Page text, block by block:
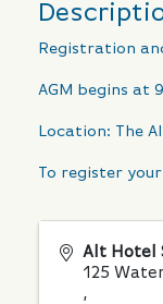
Registration
AGM begins at
Location: The
To register
Alt Hotel
125
,